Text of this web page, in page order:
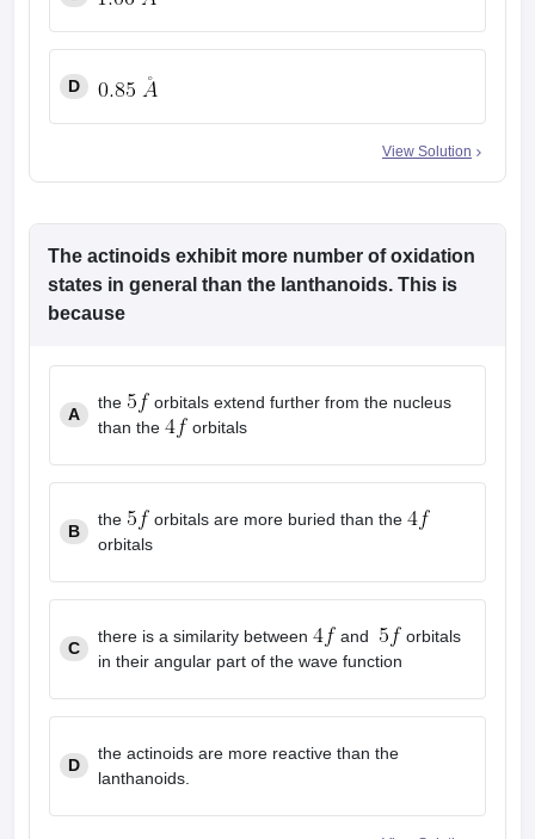
D
View Solution
The actinoids exhibit more number of oxidation
states in general than the lanthanoids. This is
because
A
the
orbitals extend further from the nucleus
than the
orbitals
B
the
orbitals are more buried than the
orbitals
C
there is a similarity between and
orbitals
in their angular part of the wave function
D
the actinoids are more reactive than the
lanthanoids.